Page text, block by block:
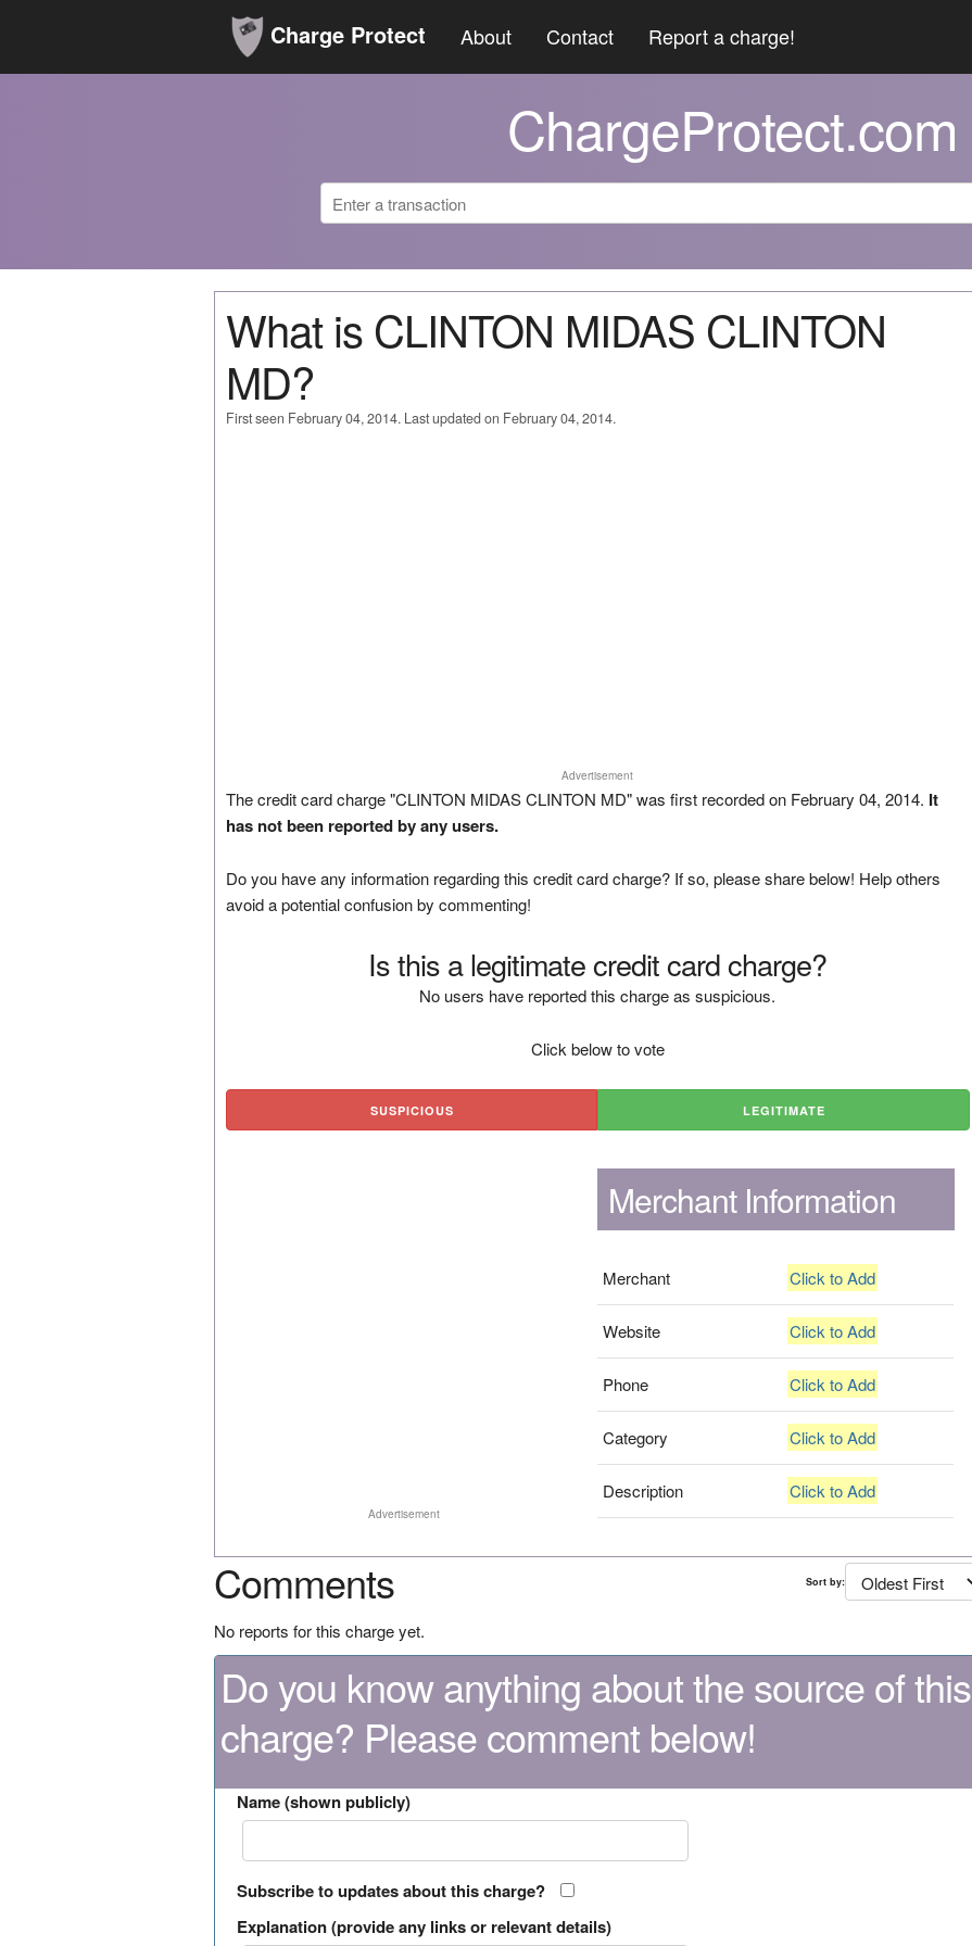
Charge Protect About Contact Report a charge!
ChargeProtect.com
What is CLINTON MIDAS CLINTON
MD?
First seen February 04, 2014. Last updated on February 04, 2014.
Advertisement
The credit card charge "CLINTON MIDAS CLINTON MD" was first recorded on February 04, 2014. It
has not been reported by any users.
Do you have any information regarding this credit card charge? If so, please share below! Help others
avoid a potential confusion by commenting!
Is this a legitimate credit card charge?
No users have reported this charge as suspicious.
Click below to vote
SUSPICIOUS LEGITIMATE
Advertisement
Merchant Information
Merchant Click to Add
Website Click to Add
Phone Click to Add
Category Click to Add
Description Click to Add
Comments Sort by:
No reports for this charge yet.
Do you know anything about the source of this
charge? Please comment below!
Name (shown publicly)
Subscribe to updates about this charge?
Explanation (provide any links or relevant details)